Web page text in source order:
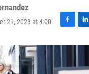
21, 2023 at 4:00
F
c
e
b
L
n
e